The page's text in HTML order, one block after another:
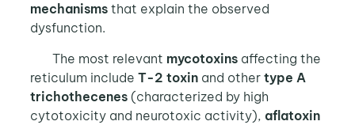
mechanismsthat explain the observed
dysfunction.
The most relevant mycotoxinsaffecting the
reticulum include T-2 toxinand other type A
trichothecenes(characterized by high
cytotoxicity and neurotoxic activity), aflatoxin